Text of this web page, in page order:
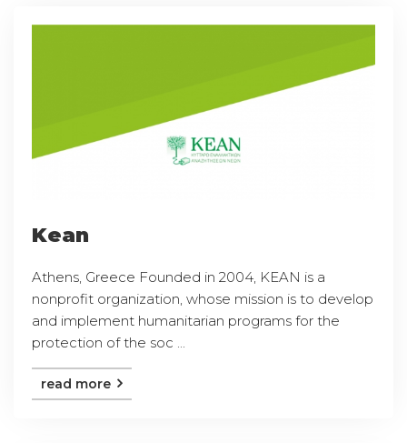
Kean
Athens, Greece Founded in 2004, KEAN is a
nonprofit organization, whose mission is to develop
and implement humanitarian programs for the
protection of the soc ...
read more